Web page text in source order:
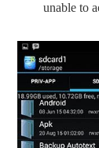
unable to